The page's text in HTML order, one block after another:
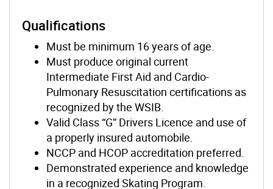
Qualifications
Must be minimum 16 years of age.
Must produce original current
Intermediate First Aid and Cardio-
Pulmonary Resuscitation certifications as
recognized by the WSIB.
Valid Class “G” Drivers Licence and use of
a properly insured automobile.
NCCP and HCOP accreditation preferred.
Demonstrated experience and knowledge
in a recognized Skating Program.